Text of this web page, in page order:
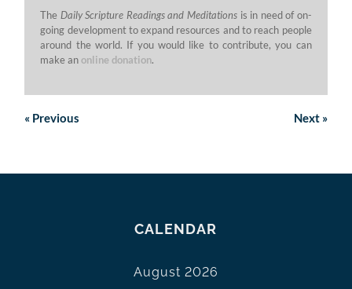
The Daily Scripture Readings and Meditations is in need of on-
going development to expand resources and to reach people
around the world. If you would like to contribute, you can
make anonline donation.
« Previous Next»
CALENDAR
August 2026